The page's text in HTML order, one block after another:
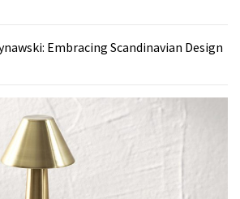
Embracing Scandinavian Design